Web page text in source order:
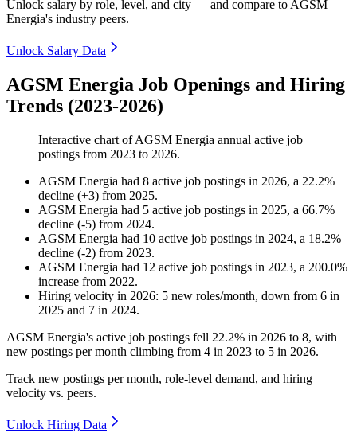
Unlock salary by role, level, and city — and compare to AGSM
Energia's industry peers.
Unlock Salary Data
AGSM Energia Job Openings and Hiring
Trends (2023-2026)
Interactive chart ofAGSM Energia annual active job
postings from 2023 to 2026.
AGSM Energia had 8 active job postings in 2026, a 22.2%
decline (+3) from 2025.
AGSM Energia had 5 active job postings in 2025, a 66.7%
decline (-5) from 2024.
AGSM Energia had 10 active job postings in 2024, a 18.2%
decline (-2) from 2023.
AGSM Energia had 12 active job postings in 2023, a 200.0%
increase from 2022.
Hiring velocity in 2026: 5 new roles/month, down from 6 in
2025 and 7 in 2024.
AGSM Energia's active job postings fell 22.2% in 2026 to 8, with
new postings per month climbing from 4 in 2023 to 5 in 2026.
Track new postings per month, role-level demand, and hiring
velocity vs. peers.
Unlock Hiring Data